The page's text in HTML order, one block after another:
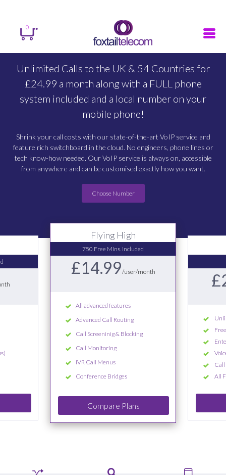
0
Unlimited Calls to the UK & 54 Countries for
£24.99 a month along with a FULL phone
system included and a local number on your
mobile phone!
Shrink your call costs with our state-of-the-art VoIP service and
feature rich switchboard in the cloud. No engineers, phone lines or
tech know-how needed. Our VoIP service is always on, accessible
from anywhere and can be customised exactly how you want.
Choose Number
Flying High
750 Free Mins. included
£14.99/user/month
All advanced features
Advanced Call Routing
Call Screeninig & Blocking
Call Monitoring
IVR Call Menus
Conference Bridges
Compare Plans
Call
All